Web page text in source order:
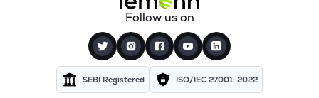
Follow us on
SEBI Registered ISO/IEC 27001: 2022